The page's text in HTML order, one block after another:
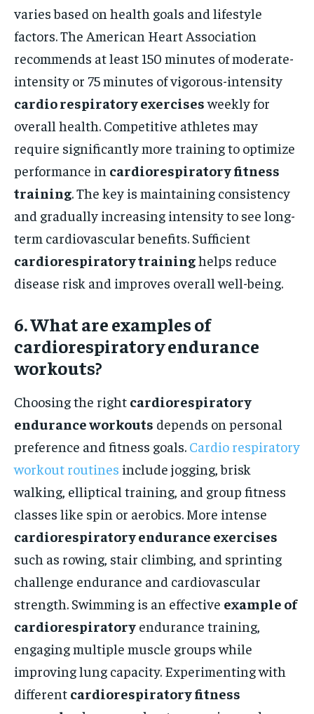
varies based on health goals and lifestyle
factors. The American Heart Association
recommends at least 150 minutes of moderate-
intensity or 75 minutes of vigorous-intensity
cardio respiratory exercisesweekly for
overall health. Competitive athletes may
require significantly more training to optimize
performance in cardiorespiratory fitness
training. The key is maintaining consistency
and gradually increasing intensity to see long-
term cardiovascular benefits. Sufficient
cardiorespiratory traininghelps reduce
disease risk and improves overall well-being.
6. What are examples of
cardiorespiratory endurance
workouts?
Choosing the right cardiorespiratory
endurance workouts depends on personal
preference and fitness goals. Cardio respiratory
workout routines include jogging, brisk
walking, elliptical training, and group fitness
classes like spin or aerobics. More intense
cardiorespiratory endurance exercises
such as rowing, stair climbing, and sprinting
challenge endurance and cardiovascular
strength. Swimming is an effective example of
cardiorespiratory endurance training,
engaging multiple muscle groups while
improving lung capacity. Experimenting with
different cardiorespiratory fitness